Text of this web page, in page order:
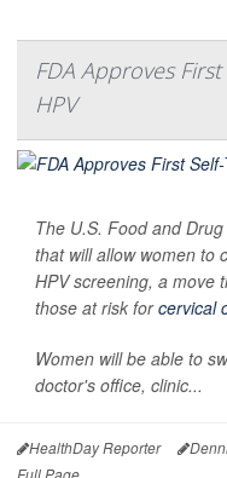
FDA Approves
HPV
The U.S. Food and
that will allow women to
HPV screening, a move
those at risk forcervical
Women will be able to
doctor's office, clinic...
HealthDay Reporter
Full Page